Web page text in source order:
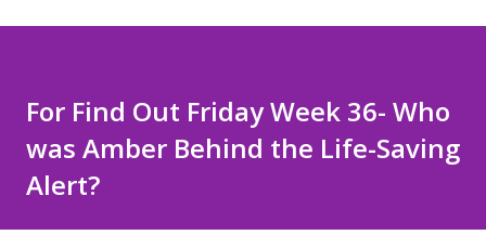
For Find Out Friday Week 36- Who
was Amber Behind the Life-Saving
Alert?